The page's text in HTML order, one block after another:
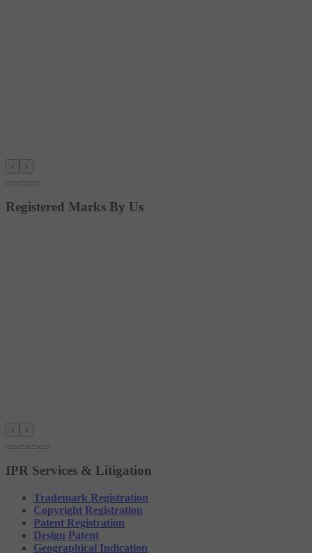
‹ ›
Registered Marks By Us
‹ ›
IPR Services & Litigation
Trademark Registration
Copyright Registration
Patent Registration
Design Patent
Geographical Indication